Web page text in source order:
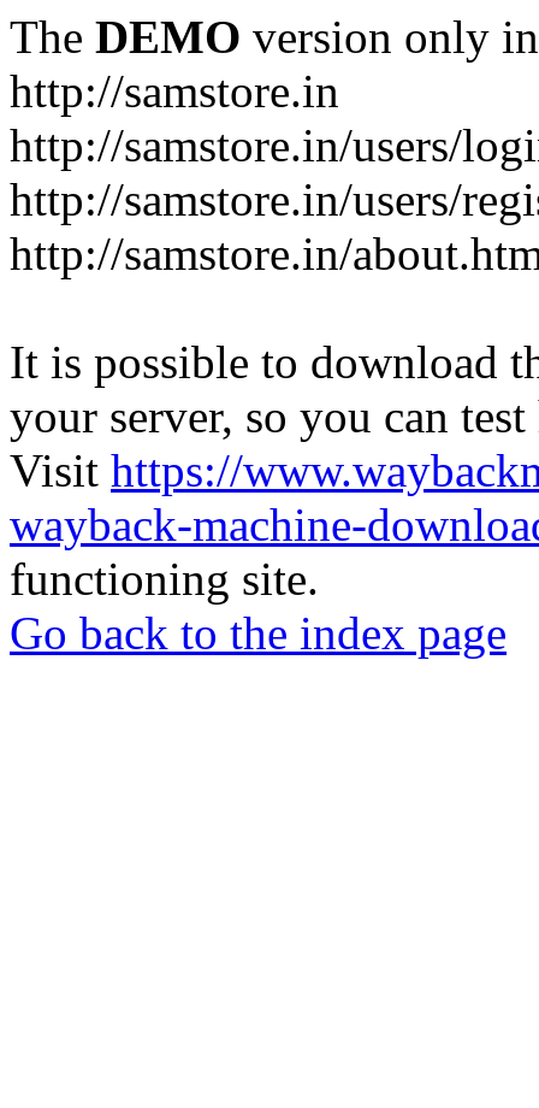
The DEMO version only
http://samstore.in
http://samstore.in/users/
http://samstore.in/users/
http://samstore.in/
It is possible to download
your server, so you can
Visit https://
wayback-machine-
functioning site.
Go back to the index page